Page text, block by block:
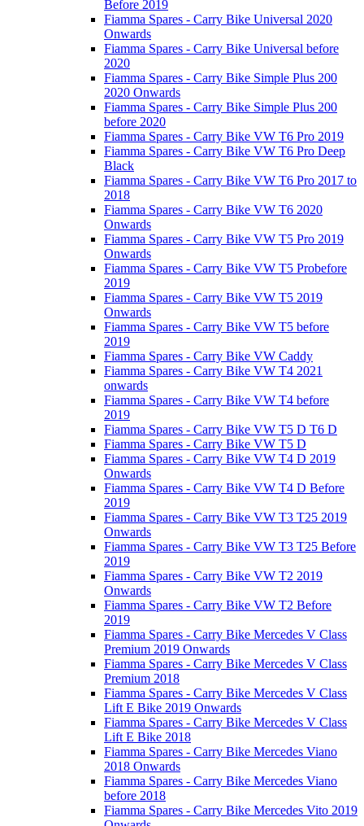
Before 2019
Fiamma Spares - Carry Bike Universal 2020
Onwards
Fiamma Spares - Carry Bike Universal before
2020
Fiamma Spares - Carry Bike Simple Plus 200
2020 Onwards
Fiamma Spares - Carry Bike Simple Plus 200
before 2020
Fiamma Spares - Carry Bike VW T6 Pro 2019
Fiamma Spares - Carry Bike VW T6 Pro Deep
Black
Fiamma Spares - Carry Bike VW T6 Pro 2017 to
2018
Fiamma Spares - Carry Bike VW T6 2020
Onwards
Fiamma Spares - Carry Bike VW T5 Pro 2019
Onwards
Fiamma Spares - Carry Bike VW T5 Probefore
2019
Fiamma Spares - Carry Bike VW T5 2019
Onwards
Fiamma Spares - Carry Bike VW T5 before
2019
Fiamma Spares - Carry Bike VW Caddy
Fiamma Spares - Carry Bike VW T4 2021
onwards
Fiamma Spares - Carry Bike VW T4 before
2019
Fiamma Spares - Carry Bike VW T5 D T6 D
Fiamma Spares - Carry Bike VW T5 D
Fiamma Spares - Carry Bike VW T4 D 2019
Onwards
Fiamma Spares - Carry Bike VW T4 D Before
2019
Fiamma Spares - Carry Bike VW T3 T25 2019
Onwards
Fiamma Spares - Carry Bike VW T3 T25 Before
2019
Fiamma Spares - Carry Bike VW T2 2019
Onwards
Fiamma Spares - Carry Bike VW T2 Before
2019
Fiamma Spares - Carry Bike Mercedes V Class
Premium 2019 Onwards
Fiamma Spares - Carry Bike Mercedes V Class
Premium 2018
Fiamma Spares - Carry Bike Mercedes V Class
Lift E Bike 2019 Onwards
Fiamma Spares - Carry Bike Mercedes V Class
Lift E Bike 2018
Fiamma Spares - Carry Bike Mercedes Viano
2018 Onwards
Fiamma Spares - Carry Bike Mercedes Viano
before 2018
Fiamma Spares - Carry Bike Mercedes Vito 2019